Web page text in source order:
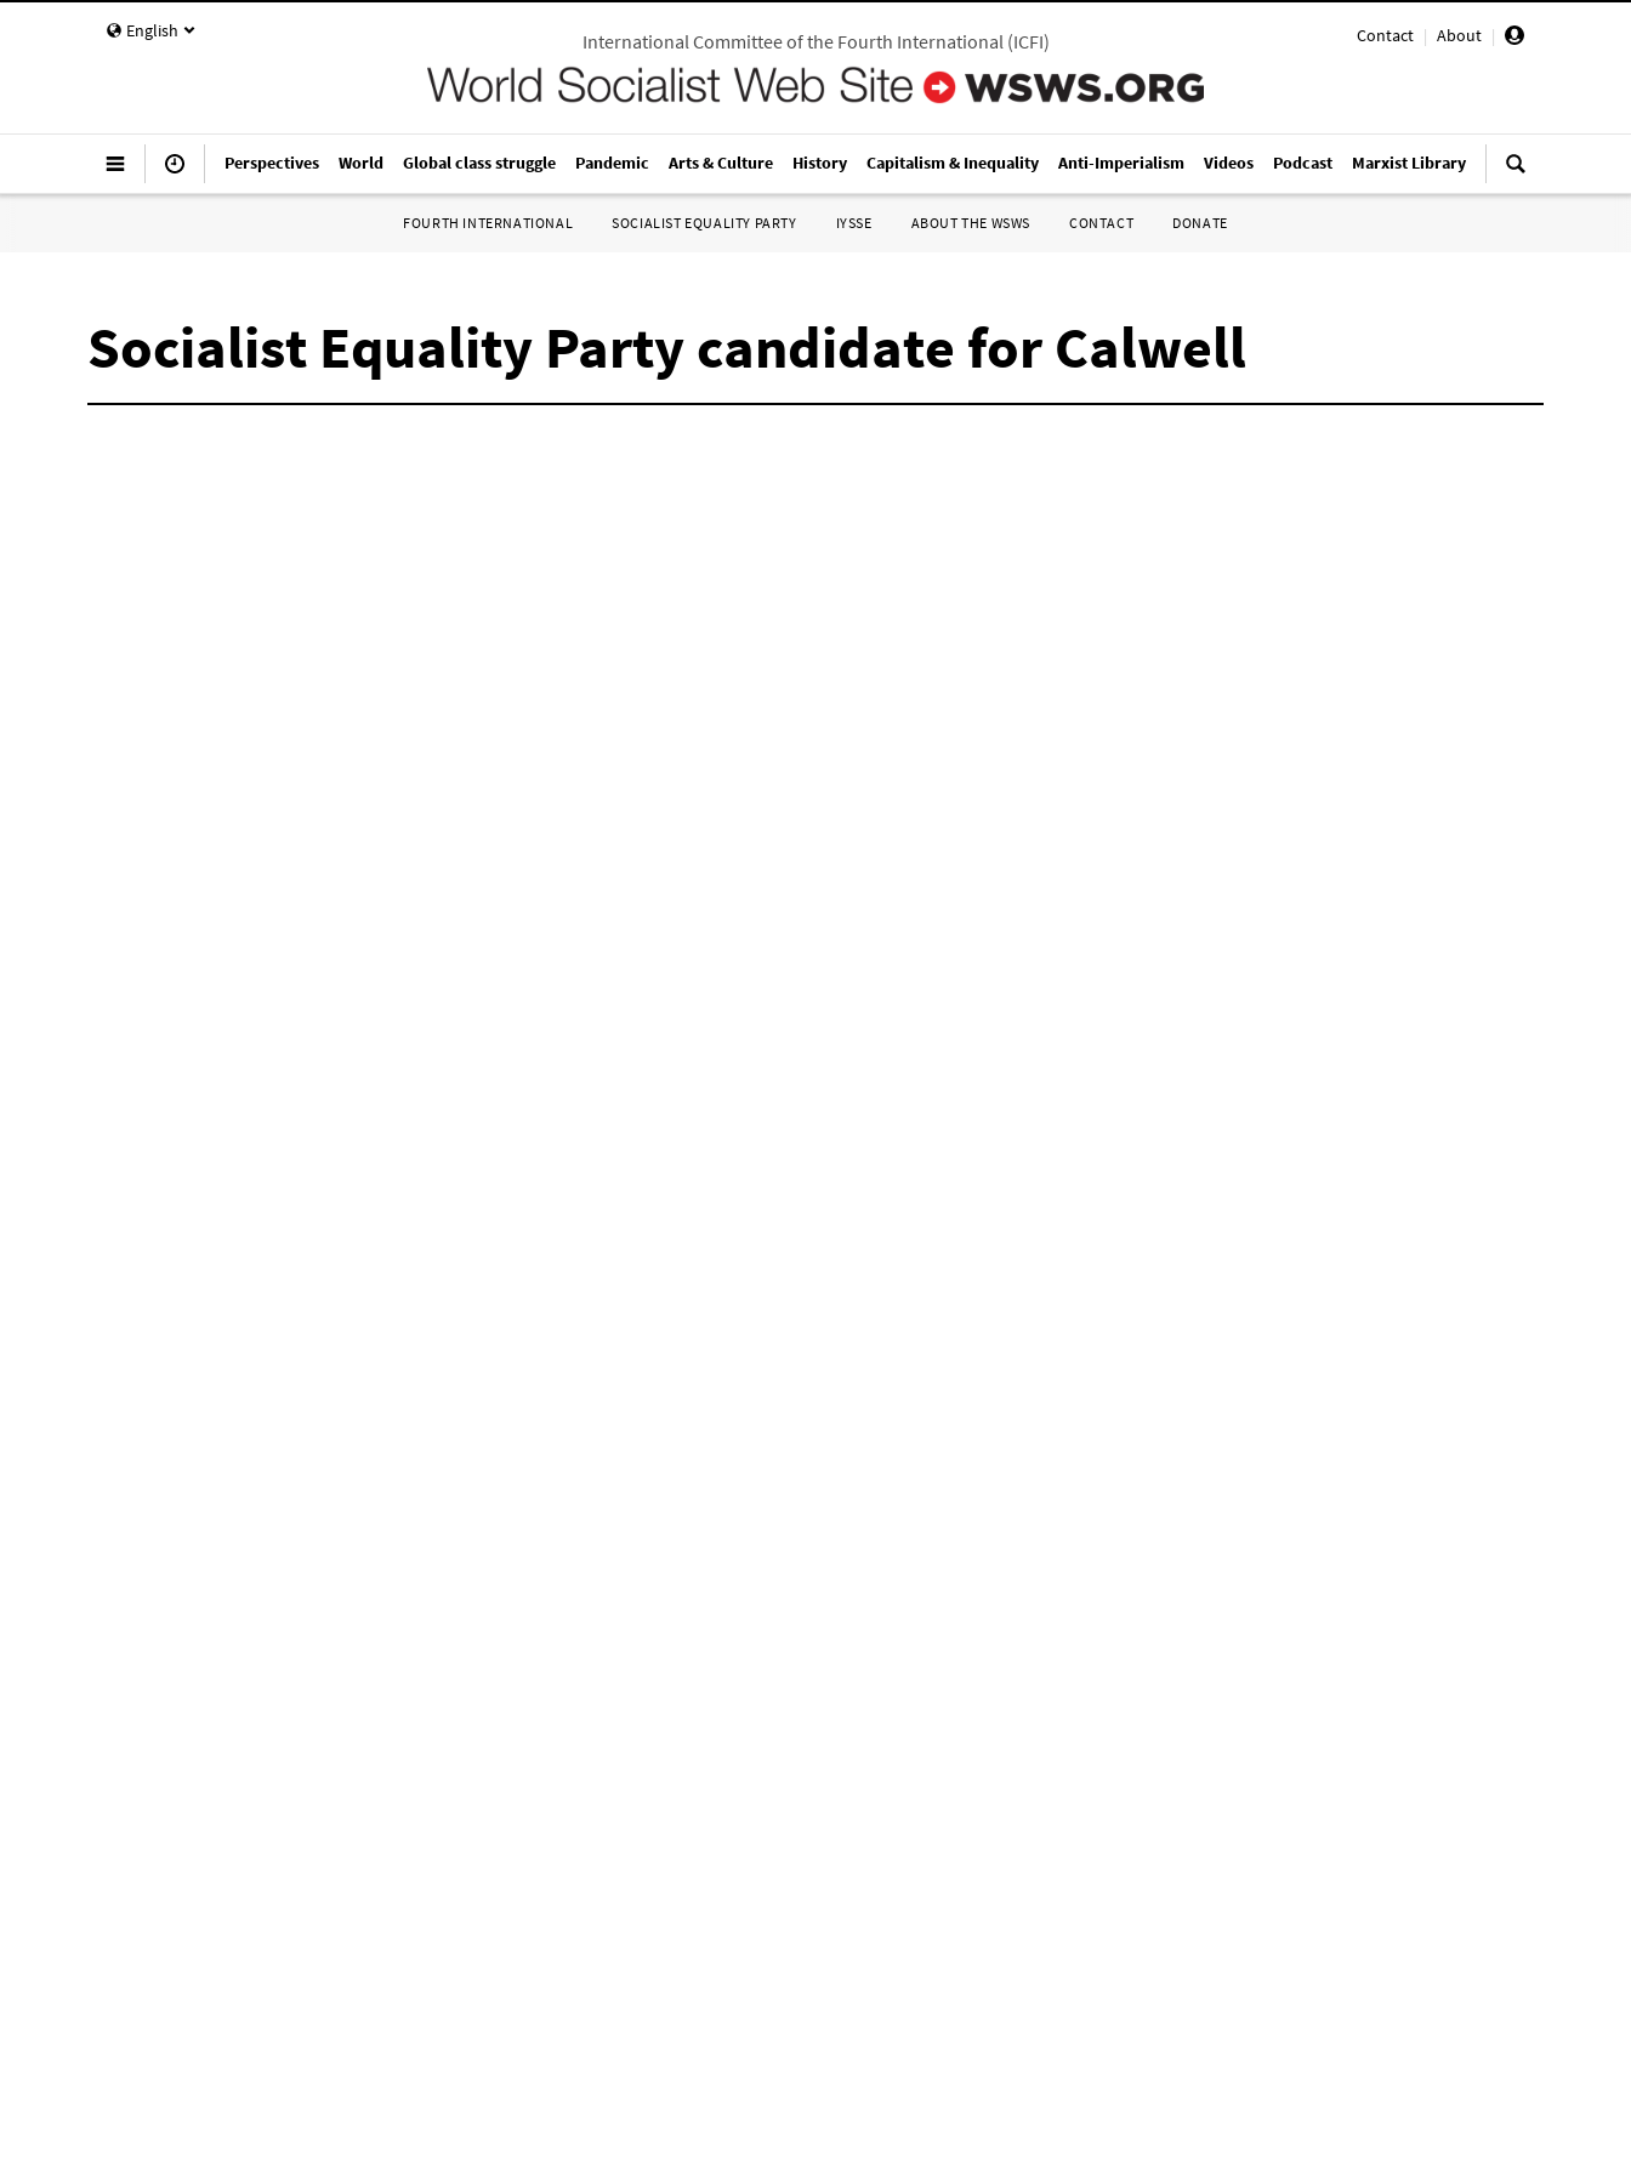
English Contact | About |
International Committee of the Fourth International(ICFI)
Perspectives World Global class struggle Pandemic Arts & Culture History Capitalism & Inequality Anti-Imperialism Videos Podcast Marxist Library
FOURTH INTERNATIONAL SOCIALIST EQUALITY PARTY IYSSE ABOUT THE WSWS CONTACT DONATE
Socialist Equality Party candidate for Calwell